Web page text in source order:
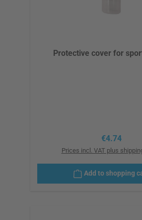
Protective cover for
Regular
€4.74
Prices incl. VAT plus
Add to shopping